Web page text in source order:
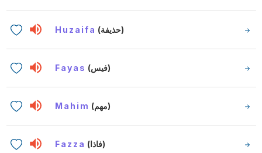
Huzaifa (حذيفة)
Fayas (فيس)
Mahim (مهم)
Fazza (فاذا)